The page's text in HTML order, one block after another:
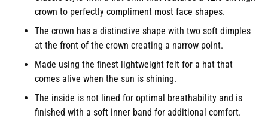
crown to perfectly compliment most face shapes.
The crown has a distinctive shape with two soft dimples
at the front of the crown creating a narrow point.
Made using the finest lightweight felt for a hat that
comes alive when the sun is shining.
The inside is not lined for optimal breathability and is
finished with a soft inner band for additional comfort.